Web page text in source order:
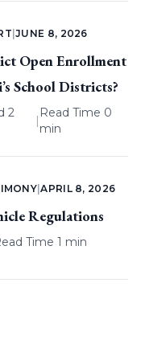
|JUNE 8, 2026
Open Enrollment
School Districts?
2
|
Read Time 0
min
|APRIL 8, 2026
Regulations
Time 1 min